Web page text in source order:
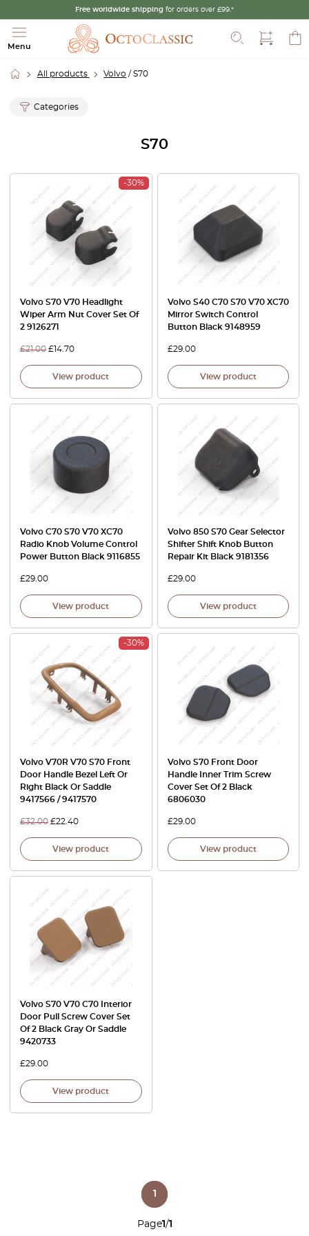
Free worldwide shipping for orders over £99.*
Menu
All products Volvo / S70
Categories
S70
-30%
Volvo S70 V70 Headlight
Wiper Arm Nut Cover Set Of
2 9126271
£21.00 £14.70
View product
Volvo S40 C70 S70 V70 XC70
Mirror Switch Control
Button Black 9148959
£29.00
View product
Volvo C70 S70 V70 XC70
Radio Knob Volume Control
Power Button Black 9116855
£29.00
View product
Volvo 850 S70 Gear Selector
Shifter Shift Knob Button
Repair Kit Black 9181356
£29.00
View product
-30%
Volvo V70R V70 S70 Front
Door Handle Bezel Left Or
Right Black Or Saddle
9417566 / 9417570
£32.00 £22.40
View product
Volvo S70 Front Door
Handle Inner Trim Screw
Cover Set Of 2 Black
6806030
£29.00
View product
Volvo S70 V70 C70 Interior
Door Pull Screw Cover Set
Of 2 Black Gray Or Saddle
9420733
£29.00
View product
Page1/1
1